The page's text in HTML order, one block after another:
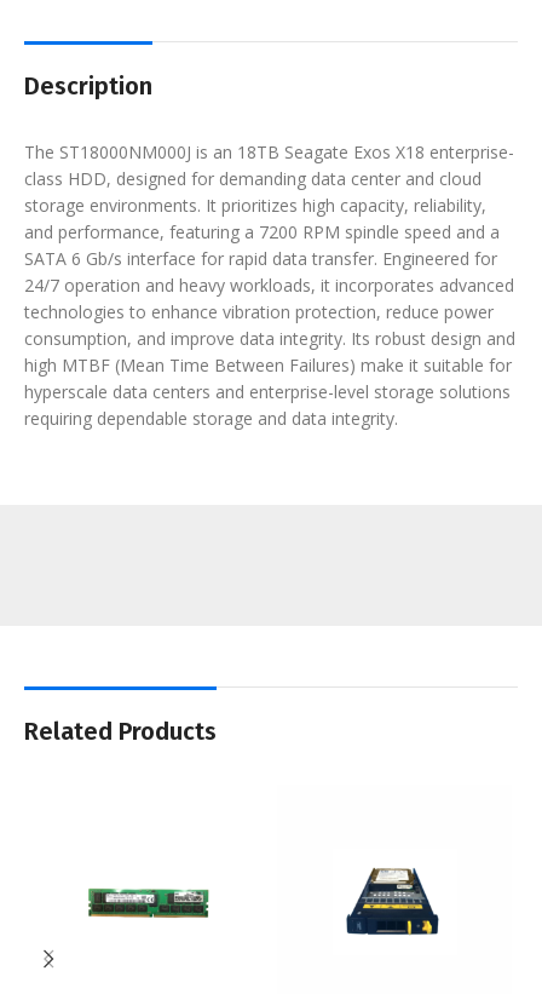
Description
The ST18000NM000J is an 18TB Seagate Exos X18 enterprise-
class HDD, designed for demanding data center and cloud
storage environments. It prioritizes high capacity, reliability,
and performance, featuring a 7200 RPM spindle speed and a
SATA 6 Gb/s interface for rapid data transfer. Engineered for
24/7 operation and heavy workloads, it incorporates advanced
technologies to enhance vibration protection, reduce power
consumption, and improve data integrity. Its robust design and
high MTBF (Mean Time Between Failures) make it suitable for
hyperscale data centers and enterprise-level storage solutions
requiring dependable storage and data integrity.
Related Products